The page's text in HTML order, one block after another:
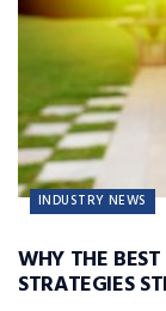
INDUSTRY NEWS
WHY THE
STRATEGIES